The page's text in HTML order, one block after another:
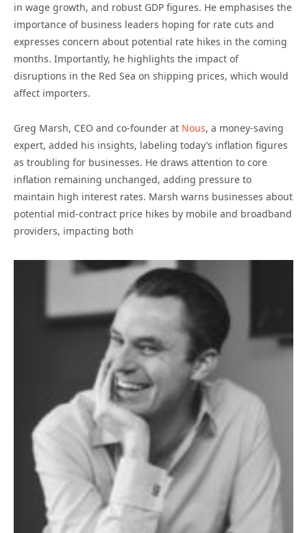
in wage growth, and robust GDP figures. He emphasises the
importance of business leaders hoping for rate cuts and
expresses concern about potential rate hikes in the coming
months. Importantly, he highlights the impact of
disruptions in the Red Sea on shipping prices, which would
affect importers.
Greg Marsh, CEO and co-founder at Nous, a money-saving
expert, added his insights, labeling today’s inflation figures
as troubling for businesses. He draws attention to core
inflation remaining unchanged, adding pressure to
maintain high interest rates. Marsh warns businesses about
potential mid-contract price hikes by mobile and broadband
providers, impacting both